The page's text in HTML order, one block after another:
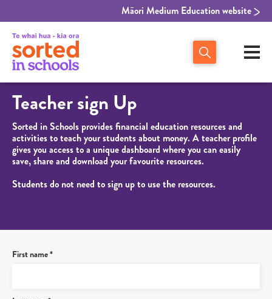
Māori Medium Education website
Teacher sign Up
Sorted in Schools provides financial education resources and
activities to teach your students about money. A teacher profile
gives you access to a unique dashboard where you can easily
save, share and download your favourite resources.
Students do not need to sign up to use the resources.
First name *